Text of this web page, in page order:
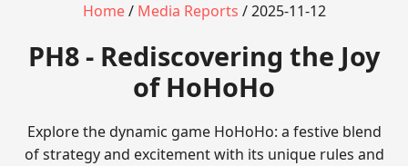
Home/ Media Reports / 2025-11-12
PH8 - Rediscovering the Joy
of HoHoHo
Explore the dynamic game HoHoHo: a festive blend
of strategy and excitement with its unique rules and